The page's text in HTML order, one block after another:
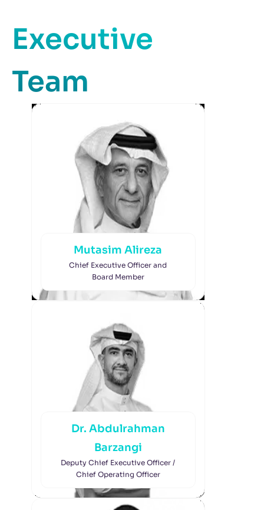
Executive
Team
Mutasim Alireza
Chief Executive Officer and
Board Member
Dr. Abdulrahman
Barzangi
Deputy Chief Executive Officer /
Chief Operating Officer